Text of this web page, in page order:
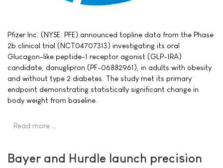
Pfizer Inc. (NYSE: PFE) announced topline data from the Phase
2b clinical trial (NCT04707313) investigating its oral
Glucagon-like peptide-1 receptor agonist (GLP-1RA)
candidate, danuglipron (PF-06882961), in adults with obesity
and without type 2 diabetes. The study met its primary
endpoint demonstrating statistically significant change in
body weight from baseline.
Read more …
Bayer and Hurdle launch precision